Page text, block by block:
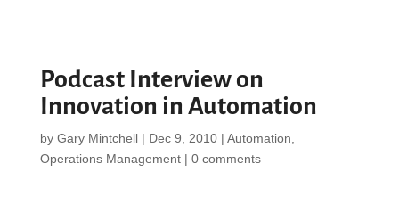
Podcast Interview on
Innovation in Automation
by Gary Mintchell| Dec 9, 2010| Automation
Operations Management| 0 comments